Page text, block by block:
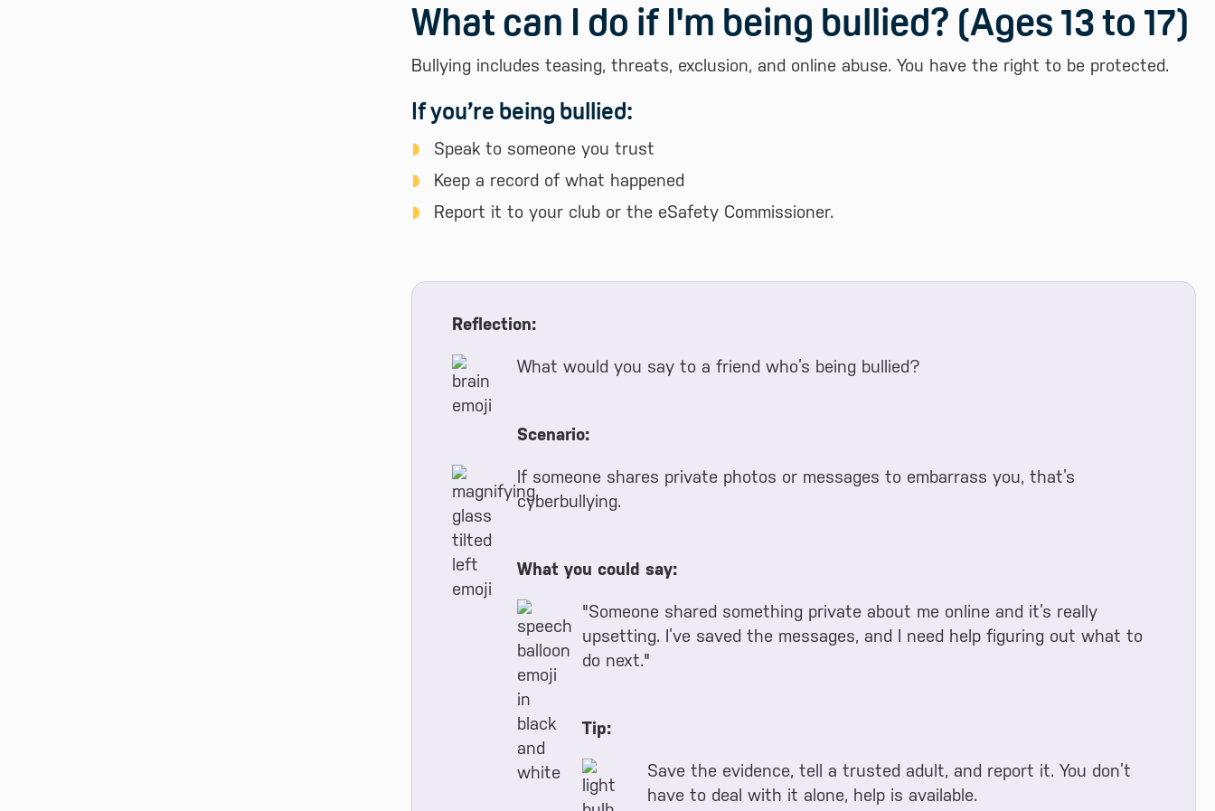
What can I do if I'm being bullied? (Ages 13 to 17)
Bullying includes teasing, threats, exclusion, and online abuse. You have the right to be protected.
If you’re being bullied:
Speak to someone you trust
Keep a record of what happened
Report it to your club or the eSafety Commissioner.
Reflection:
What would you say to a friend who’s being bullied?
Scenario:
If someone shares private photos or messages to embarrass you, that’s
cyberbullying.
What you could say:
"Someone shared something private about me online and it’s really
upsetting. I’ve saved the messages, and I need help figuring out what to
do next."
Tip:
Save the evidence, tell a trusted adult, and report it. You don’t
have to deal with it alone, help is available.